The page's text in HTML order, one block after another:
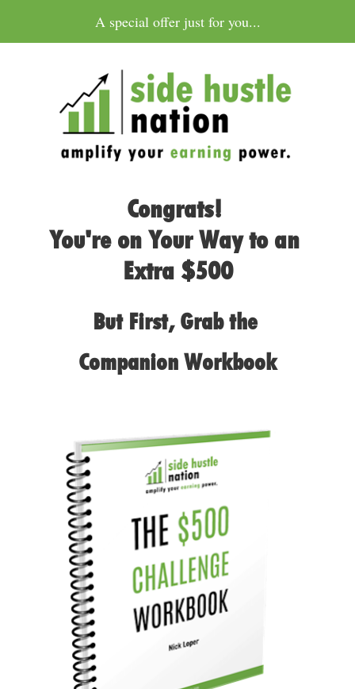
A special offer just for you...
Congrats!
You're on Your Way to an
Extra $500
But First, Grab the
Companion Workbook